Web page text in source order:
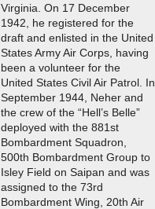
Virginia. On 17 December
1942, he registered for the
draft and enlisted in the United
States Army Air Corps, having
been a volunteer for the
United States Civil Air Patrol. In
September 1944, Neher and
the crew of the “Hell’s Belle”
deployed with the 881st
Bombardment Squadron,
500th Bombardment Group to
Isley Field on Saipan and was
assigned to the 73rd
Bombardment Wing, 20th Air